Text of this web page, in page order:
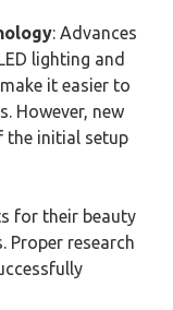
: Advances
lighting and
it easier to
However, new
the initial setup
for their beauty
Proper research